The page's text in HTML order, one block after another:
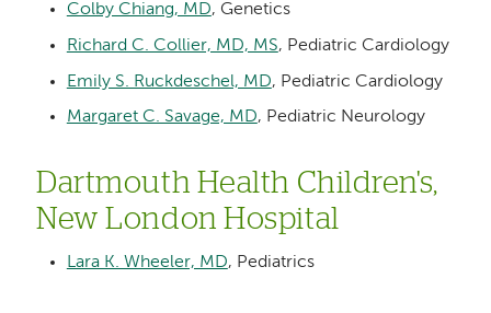
Colby Chiang, MD, Genetics
Richard C. Collier, MD, MS, Pediatric Cardiology
Emily S. Ruckdeschel, MD, Pediatric Cardiology
Margaret C. Savage, MD, Pediatric Neurology
Dartmouth Health Children's,
New London Hospital
Lara K. Wheeler, MD, Pediatrics